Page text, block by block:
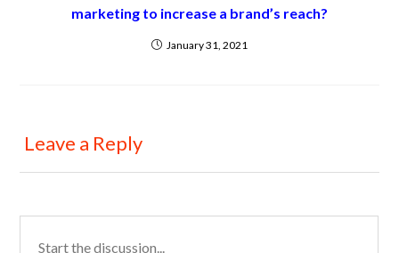
marketing to increase a brand’s reach?
January 31, 2021
Leave a Reply